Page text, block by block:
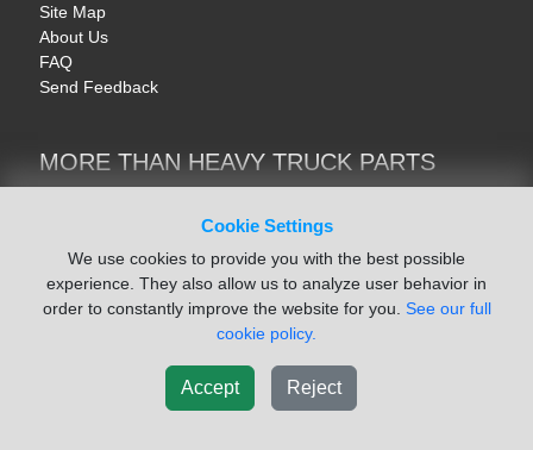
Cookie Settings
We use cookies to provide you with the best possible
experience. They also allow us to analyze user behavior in
order to constantly improve the website for you. See our full
cookie policy.
Accept Reject
Site Map
About Us
FAQ
Send Feedback
MORE THAN HEAVY TRUCK PARTS
Trucks & Commercial Vehicles | TruckBay
Motorcycle & AV Parts | CycleRecyclers.net
© August 2026 ISoft Data Systems Inc. | An ISoft Data Systems Inc. Company